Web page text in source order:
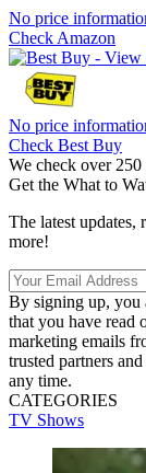
No price
Check Amazon
No price
Check Best Buy
We check over
Get the What to
The latest updates,
more!
By signing up, you
that you have read
marketing emails
trusted partners
any time.
CATEGORIES
TV Shows